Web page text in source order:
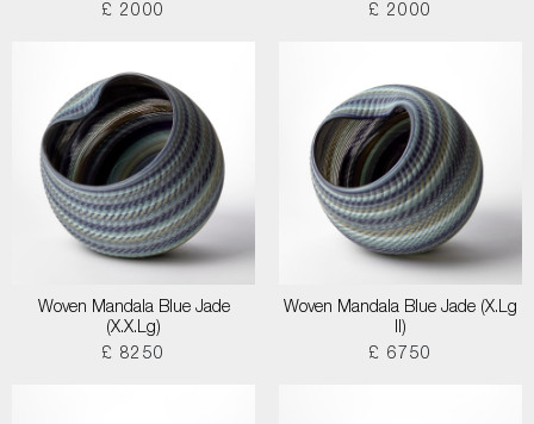
£ 2000
£ 2000
Woven Mandala Blue Jade
(X.X.Lg)
£ 8250
Woven Mandala Blue Jade (X.Lg
II)
£ 6750